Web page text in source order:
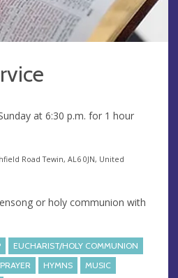
at 6:30 p.m. for 1 hour
Road Tewin, AL6 0JN, United
or holy communion with
EUCHARIST/HOLY COMMUNION
HYMNS
MUSIC